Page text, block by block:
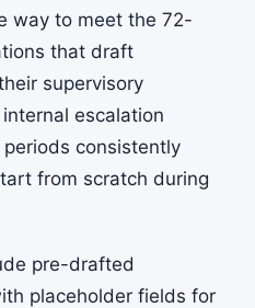
way to meet the 72-
that draft
supervisory
escalation
consistently
from scratch during
pre-drafted
placeholder fields for